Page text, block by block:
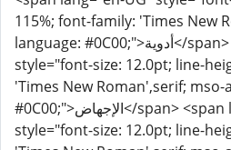
115%; font-family: 'Times New
language: #0C00;">أدوية</span> <span lang="en-UG"
style="font-size: 12.0pt; line-
'Times New Roman',serif; mso-
#0C00;">الإجهاض</span> <span lang="en-UG"
style="font-size: 12.0pt; line-